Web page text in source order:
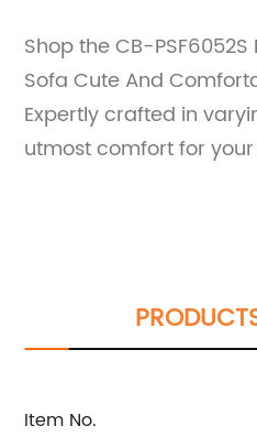
Shop the CB-
Sofa Cute And
Expertly crafted in
utmost comfort for
Item No.